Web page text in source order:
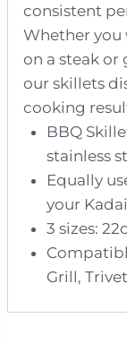
consistent
Whether you
on a steak
our skillets
cooking
BBQ
stainless
Equally
your Kadai
3 sizes:
Grill,